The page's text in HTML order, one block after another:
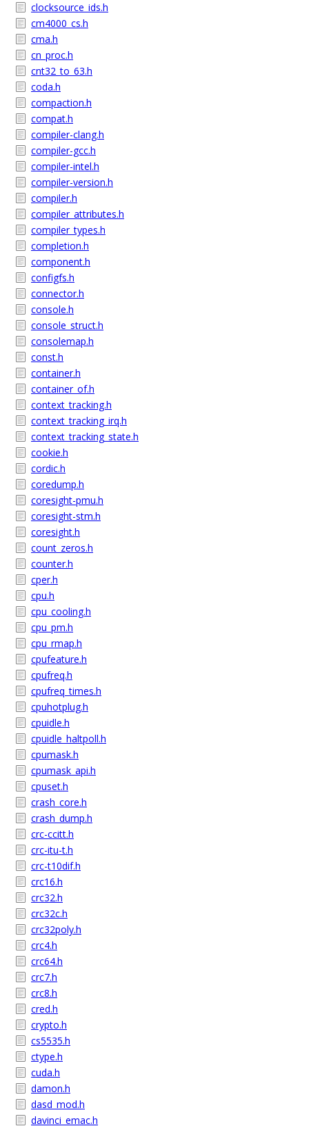
clocksource_ids.h
cm4000_cs.h
cma.h
cn_proc.h
cnt32_to_63.h
coda.h
compaction.h
compat.h
compiler-clang.h
compiler-gcc.h
compiler-intel.h
compiler-version.h
compiler.h
compiler_attributes.h
compiler_types.h
completion.h
component.h
configfs.h
connector.h
console.h
console_struct.h
consolemap.h
const.h
container.h
container_of.h
context_tracking.h
context_tracking_irq.h
context_tracking_state.h
cookie.h
cordic.h
coredump.h
coresight-pmu.h
coresight-stm.h
coresight.h
count_zeros.h
counter.h
cper.h
cpu.h
cpu_cooling.h
cpu_pm.h
cpu_rmap.h
cpufeature.h
cpufreq.h
cpufreq_times.h
cpuhotplug.h
cpuidle.h
cpuidle_haltpoll.h
cpumask.h
cpumask_api.h
cpuset.h
crash_core.h
crash_dump.h
crc-ccitt.h
crc-itu-t.h
crc-t10dif.h
crc16.h
crc32.h
crc32c.h
crc32poly.h
crc4.h
crc64.h
crc7.h
crc8.h
cred.h
crypto.h
cs5535.h
ctype.h
cuda.h
damon.h
dasd_mod.h
davinci_emac.h